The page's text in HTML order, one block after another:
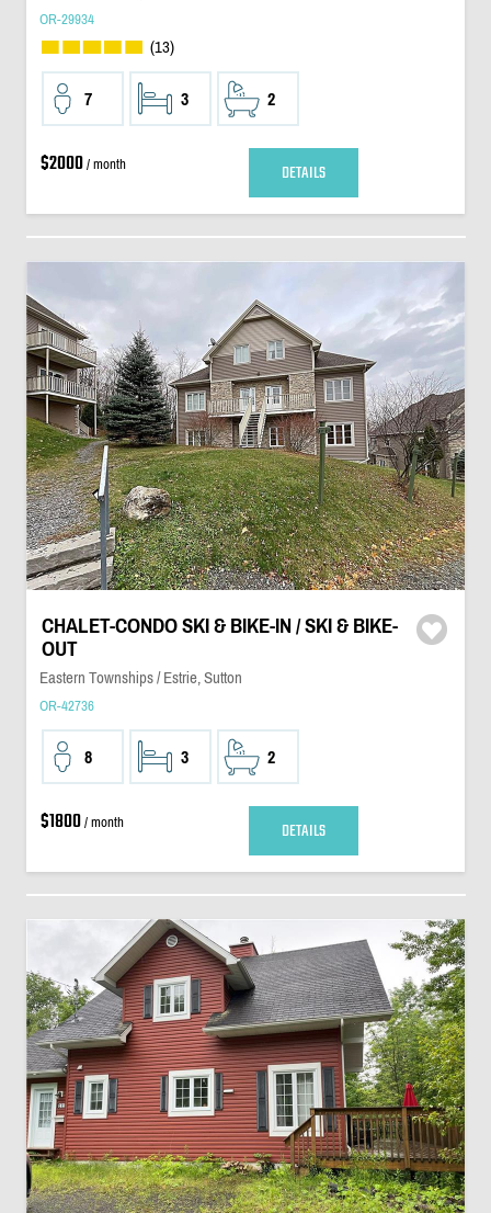
OR-29934
(13)
7 3 2
$2000/ month DETAILS
CHALET-CONDO SKI & BIKE-IN / SKI & BIKE-
OUT
Eastern Townships / Estrie, Sutton
OR-42736
8 3 2
$1800/ month DETAILS